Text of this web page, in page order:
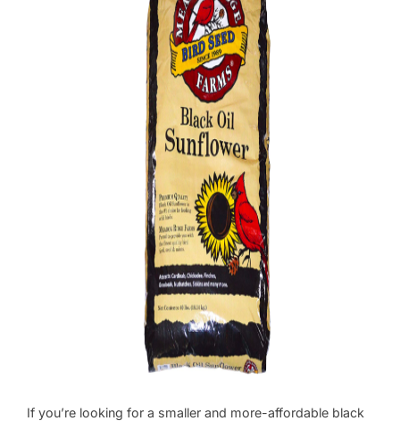
If you’re looking for a smaller and more-affordable black